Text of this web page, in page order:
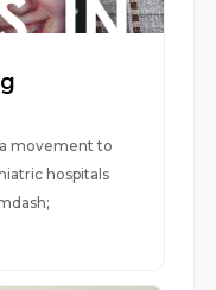
movement to
hospitals